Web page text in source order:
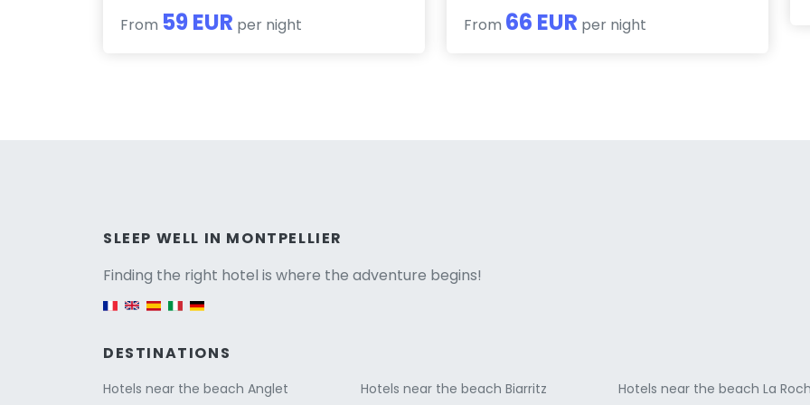
From 59 EUR per night From 66 EUR per night
SLEEP WELL IN MONTPELLIER
Finding the right hotel is where the adventure begins!
Versione italiana
DESTINATIONS
Hotels near the beach Anglet
Hotels near the beach Biarritz
Hotels near the beach La